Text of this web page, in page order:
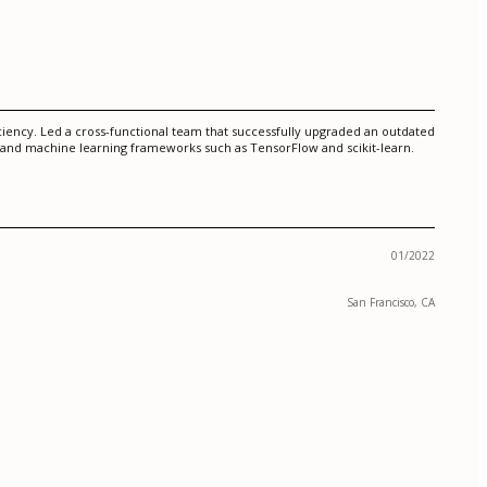
Led a cross-functional team that successfully upgraded an outdated
machine learning frameworks such as TensorFlow and scikit-learn.
01/2022
San Francisco, CA